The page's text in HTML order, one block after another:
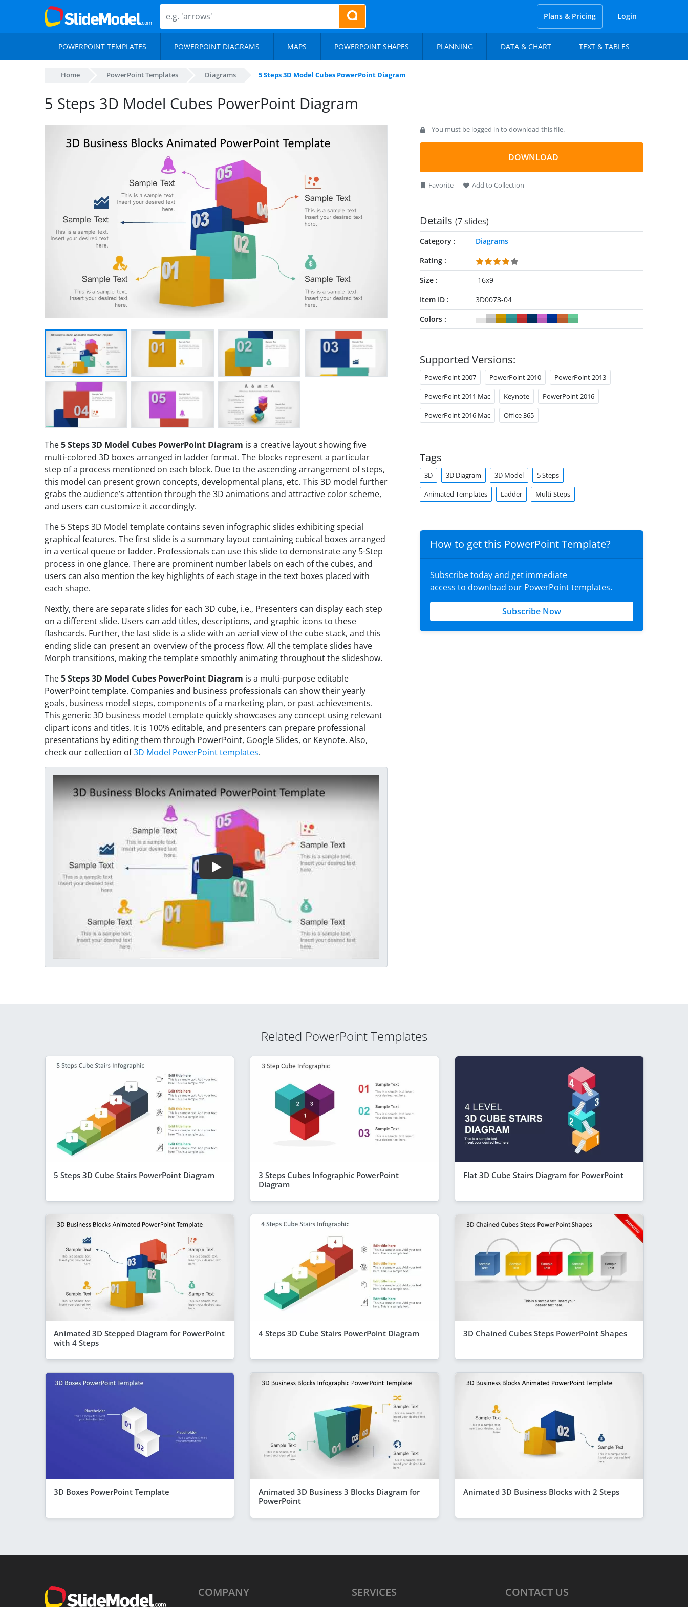
Plans & Pricing Login
POWERPOINT TEMPLATES POWERPOINT DIAGRAMS MAPS POWERPOINT SHAPES PLANNING DATA & CHART TEXT & TABLES
Home PowerPoint Templates Diagrams 5 Steps 3D Model Cubes PowerPoint Diagram
5 Steps 3D Model Cubes PowerPoint Diagram
The5 Steps 3D Model Cubes PowerPoint Diagram is a creative layout showing five
multi-colored 3D boxes arranged in ladder format. The blocks represent a particular
step of a process mentioned on each block. Due to the ascending arrangement of steps,
this model can present grown concepts, developmental plans, etc. This 3D model further
grabs the audience’s attention through the 3D animations and attractive color scheme,
and users can customize it accordingly.
The 5 Steps 3D Model template contains seven infographic slides exhibiting special
graphical features. The first slide is a summary layout containing cubical boxes arranged
in a vertical queue or ladder. Professionals can use this slide to demonstrate any 5-Step
process in one glance. There are prominent number labels on each of the cubes, and
users can also mention the key highlights of each stage in the text boxes placed with
each shape.
Nextly, there are separate slides for each 3D cube, i.e., Presenters can display each step
on a different slide. Users can add titles, descriptions, and graphic icons to these
flashcards. Further, the last slide is a slide with an aerial view of the cube stack, and this
ending slide can present an overview of the process flow. All the template slides have
Morph transitions, making the template smoothly animating throughout the slideshow.
The5 Steps 3D Model Cubes PowerPoint Diagram is a multi-purpose editable
PowerPoint template. Companies and business professionals can show their yearly
goals, business model steps, components of a marketing plan, or past achievements.
This generic 3D business model template quickly showcases any concept using relevant
clipart icons and titles. It is 100% editable, and presenters can prepare professional
presentations by editing them through PowerPoint, Google Slides, or Keynote. Also,
check our collection of3D Model PowerPoint templates.
Play Video
You must be logged in to download this file.
DOWNLOAD
Favorite Add to Collection
Details (7 slides)
Category
Diagrams
Rating
Size
16x9
Item ID
3D0073-04
Colors
Supported Versions:
PowerPoint 2007 PowerPoint 2010 PowerPoint 2013
PowerPoint 2011 Mac Keynote PowerPoint 2016
PowerPoint 2016 Mac Office 365
Tags
3D 3D Diagram 3D Model 5 Steps
Animated Templates Ladder Multi-Steps
How to get this PowerPoint Template?
Subscribe today and get immediate
access to download our PowerPoint templates.
Subscribe Now
Related PowerPoint Templates
5 Steps 3D Cube Stairs PowerPoint Diagram
3 Steps Cubes Infographic PowerPoint
Diagram
Flat 3D Cube Stairs Diagram for PowerPoint
Animated 3D Stepped Diagram for PowerPoint
with 4 Steps
4 Steps 3D Cube Stairs PowerPoint Diagram 3D Chained Cubes Steps PowerPoint Shapes
3D Boxes PowerPoint Template
Animated 3D Business 3 Blocks Diagram for
PowerPoint
Animated 3D Business Blocks with 2 Steps
COMPANY SERVICES CONTACT US